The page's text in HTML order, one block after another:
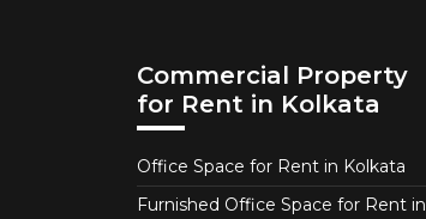
Commercial Property
for Rent in Kolkata
Office Space for Rent in Kolkata
Furnished Office Space for Rent in